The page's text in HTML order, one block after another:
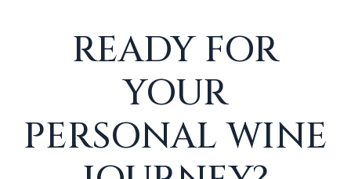
READY FOR
YOUR
PERSONAL WINE